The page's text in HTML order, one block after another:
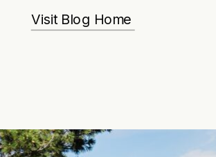
Visit Blog Home